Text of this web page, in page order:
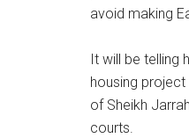
avoid making
It will be telling
housing
of Sheikh
courts.